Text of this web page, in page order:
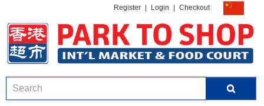
Register Login Checkout